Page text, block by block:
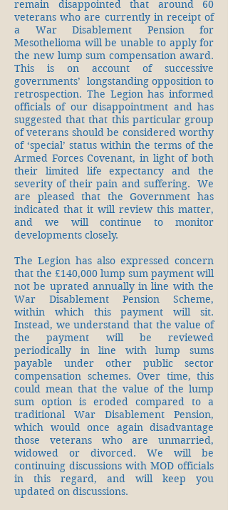
remain disappointed that around 60
veterans who are currently in receipt of
a War Disablement Pension for
Mesothelioma will be unable to apply for
the new lump sum compensation award.
This is on account of successive
governments’ longstanding opposition to
retrospection. The Legion has informed
officials of our disappointment and has
suggested that that this particular group
of veterans should be considered worthy
of ‘special’ status within the terms of the
Armed Forces Covenant, in light of both
their limited life expectancy and the
severity of their pain and suffering. We
are pleased that the Government has
indicated that it will review this matter,
and we will continue to monitor
developments closely.
The Legion has also expressed concern
that the £140,000 lump sum payment will
not be uprated annually in line with the
War Disablement Pension Scheme,
within which this payment will sit.
Instead, we understand that the value of
the payment will be reviewed
periodically in line with lump sums
payable under other public sector
compensation schemes. Over time, this
could mean that the value of the lump
sum option is eroded compared to a
traditional War Disablement Pension,
which would once again disadvantage
those veterans who are unmarried,
widowed or divorced. We will be
continuing discussions with MOD officials
in this regard, and will keep you
updated on discussions.